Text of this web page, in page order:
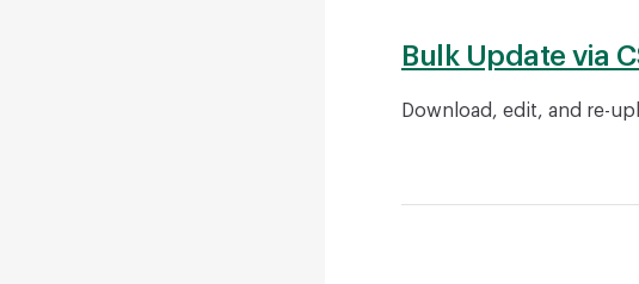
Bulk Update via
Download, edit, and re-